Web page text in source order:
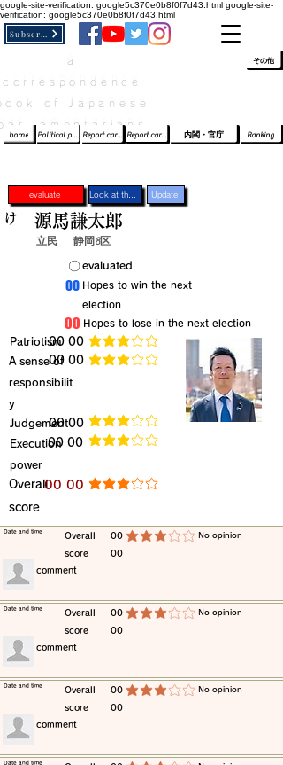
google-site-verification: google5c370e0b8f0f7d43.html google-site-
verification: google5c370e0b8f0f7d43.html
of Japanese
home Political party report card Report card of the House of Representatives Report card of the Upper House Ranking
内閣・官庁
その他
evaluate Update
立民 静岡8区
​evaluated
​Hopes to win the next
election
​Hopes to lose in the next election
​Patriotism​00 00 average rating is 3 out of 5
​A sense of
responsibilit
y
​00 00 average rating is 3 out of 5
​Judgement​00 00 average rating is 3 out of 5
​Execution
power
​00 00 average rating is 3 out of 5
​Overall
score
​00 00 average rating is 3 out of 5
け 源馬謙太郎
​〇​
​00
​00
​Overall
score
00
00
average rating is 3 out of 5 ​No opinion
​Date and time
​comment
​Overall
score
00
00
average rating is 3 out of 5 ​No opinion
​Date and time
​comment
​Overall
score
00
00
average rating is 3 out of 5 ​No opinion
​Date and time
​comment
​Date and time